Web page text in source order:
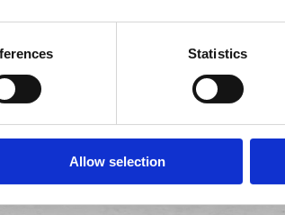
Statistics
Allow selection